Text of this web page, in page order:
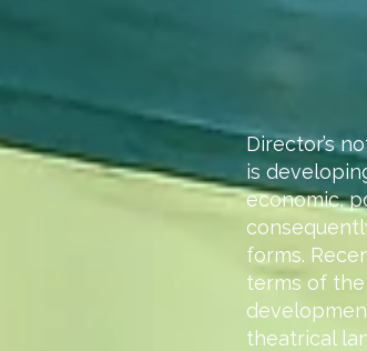
Director’s
is
economic,
forms.
terms of
theatrical